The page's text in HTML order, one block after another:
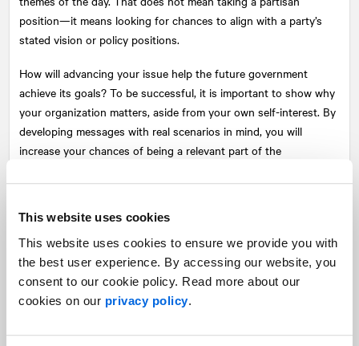
This website uses cookies
This website uses cookies to ensure we provide you with
the best user experience. By accessing our website, you
consent to our cookie policy. Read more about our
cookies on our privacy policy.
position—it means looking for chances to align with a party’s
stated vision or policy positions.
How will advancing your issue help the future government
achieve its goals? To be successful, it is important to show why
your organization matters, aside from your own self-interest. By
developing messages with real scenarios in mind, you will
increase your chances of being a relevant part of the
An election cycle is an opportunity to raise the profile of your
organization by stepping out at a time when people are paying
attention and expect to hear points of view.
A carefully executed election strategy demonstrates that you
are a leader on your issue. It is showing up with a plan, being at